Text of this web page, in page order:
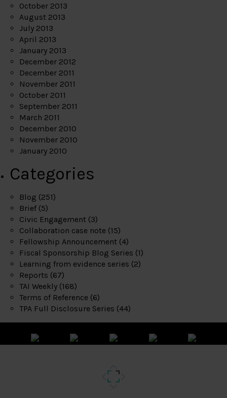
October 2013
August 2013
July 2013
April 2013
January 2013
December 2012
December 2011
November 2011
October 2011
September 2011
March 2011
December 2010
November 2010
January 2010
Categories
Blog (251)
Brief (5)
Civic Engagement (3)
Collaboration case note (15)
Fellowship Announcement (4)
Fiscal Sponsorship Blog Series (1)
Learning from evidence series (2)
Reports (67)
TAI Weekly (168)
Terms of Reference (6)
TPA Full Disclosure Series (44)